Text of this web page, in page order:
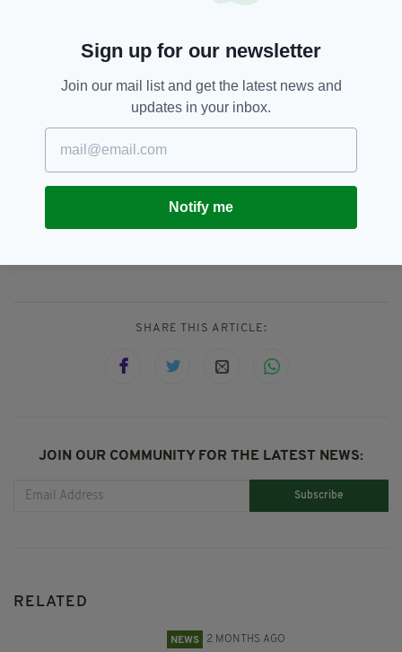
year-old to be about 2-3 miles. Fortunately, no
damaged during his short outing.
“At this time, no citations have been issued and
no charges filed on the boy or his family. UHP
will forward the reports and other evidence
from this incident to the Weber County
Attorney’s office for screening.”
SHARE THIS ARTICLE:
JOIN OUR COMMUNITY FOR THE LATEST NEWS:
Subscribe
RELATED
NEWS 2 MONTHS AGO
Sign up for our newsletter
Join our mail list and get the latest news and
updates in your inbox.
Notify me